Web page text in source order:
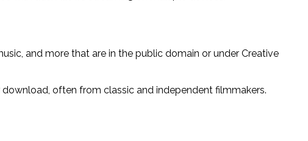
and more that are in the public domain or under Creative
often from classic and independent filmmakers.